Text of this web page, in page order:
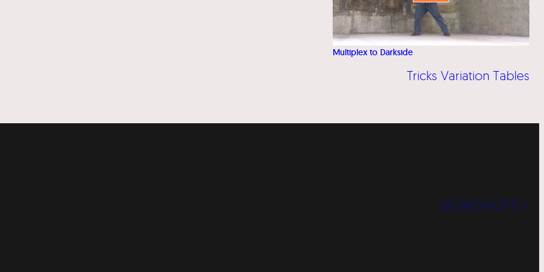
Multiplex to Darkside
Tricks Variation Tables
WORKSHOPS »